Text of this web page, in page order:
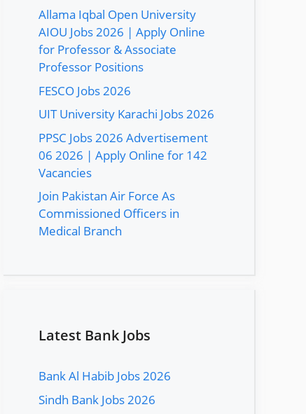
Allama Iqbal Open University
AIOU Jobs 2026 | Apply Online
for Professor & Associate
Professor Positions
FESCO Jobs 2026
UIT University Karachi Jobs 2026
PPSC Jobs 2026 Advertisement
06 2026 | Apply Online for 142
Vacancies
Join Pakistan Air Force As
Commissioned Officers in
Medical Branch
Latest Bank Jobs
Bank Al Habib Jobs 2026
Sindh Bank Jobs 2026